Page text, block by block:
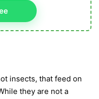
insects, that feed on
they are not a